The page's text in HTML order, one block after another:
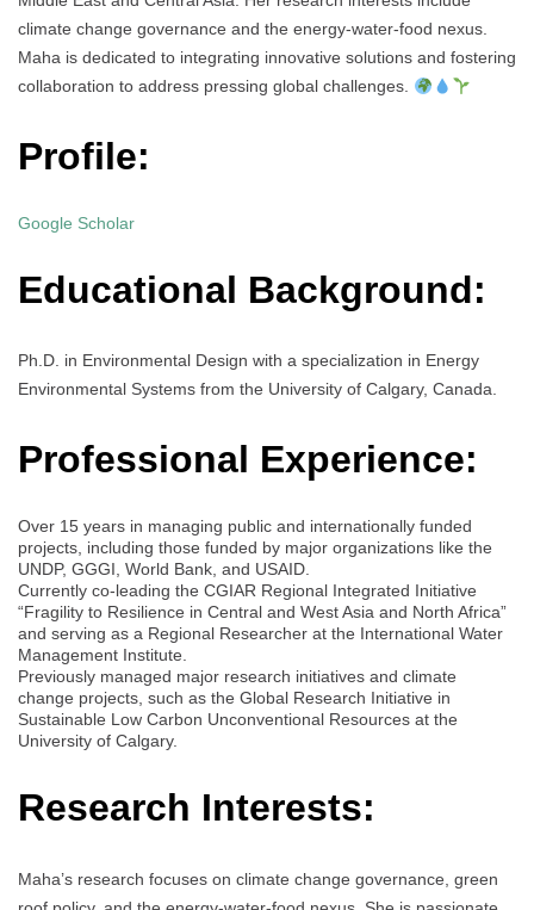
climate change governance and the energy-water-food nexus.
Maha is dedicated to integrating innovative solutions and fostering
collaboration to address pressing global challenges.
Profile:
Google Scholar
Educational Background:
Ph.D. in Environmental Design with a specialization in Energy
Environmental Systems from the University of Calgary, Canada.
Professional Experience:
Over 15 years in managing public and internationally funded
projects, including those funded by major organizations like the
UNDP, GGGI, World Bank, and USAID.
Currently co-leading the CGIAR Regional Integrated Initiative
“Fragility to Resilience in Central and West Asia and North Africa”
and serving as a Regional Researcher at the International Water
Management Institute.
Previously managed major research initiatives and climate
change projects, such as the Global Research Initiative in
Sustainable Low Carbon Unconventional Resources at the
University of Calgary.
Research Interests:
Maha’s research focuses on climate change governance, green